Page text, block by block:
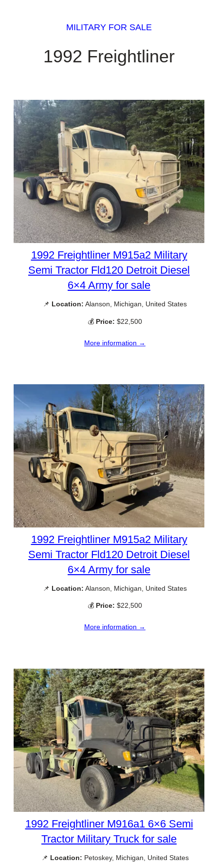
MILITARY FOR SALE
1992 Freightliner
1992 Freightliner M915a2 Military
Semi Tractor Fld120 Detroit Diesel
6×4 Army for sale
📌 Location: Alanson, Michigan, United States
💰 Price: $22,500
More information →
1992 Freightliner M915a2 Military
Semi Tractor Fld120 Detroit Diesel
6×4 Army for sale
📌 Location: Alanson, Michigan, United States
💰 Price: $22,500
More information →
1992 Freightliner M916a1 6×6 Semi
Tractor Military Truck for sale
📌 Location: Petoskey, Michigan, United States